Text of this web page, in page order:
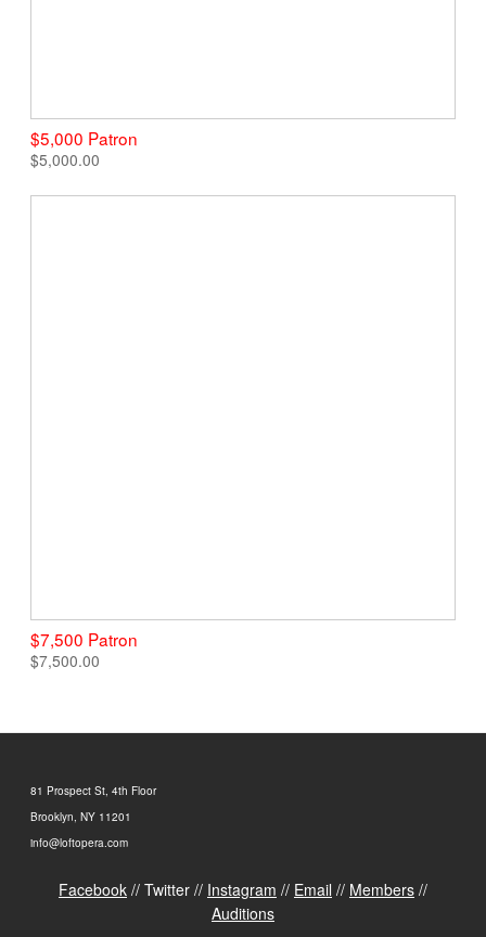
$5,000 Patron
$5,000.00
$7,500 Patron
$7,500.00
81 Prospect St, 4th Floor
Brooklyn, NY 11201
info@loftopera.com
Facebook // Twitter // Instagram // Email // Members //
Auditions